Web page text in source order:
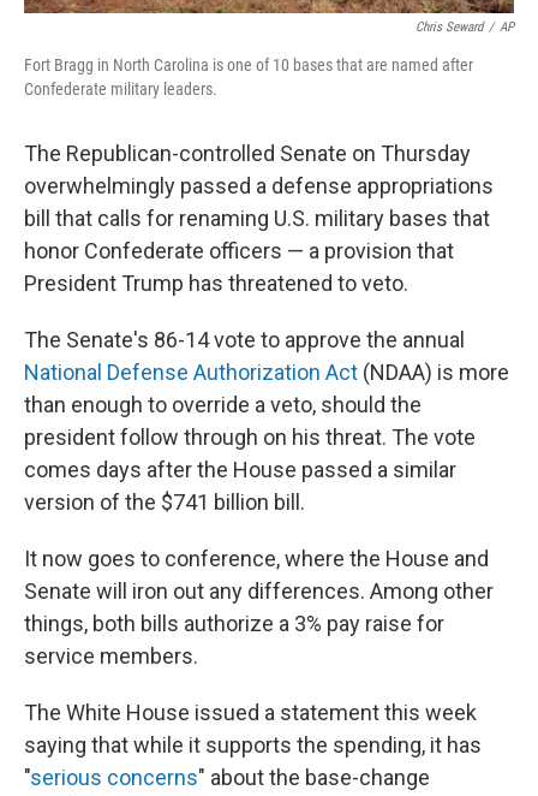
Chris Seward / AP
Fort Bragg in North Carolina is one of 10 bases that are named after
Confederate military leaders.
The Republican-controlled Senate on Thursday
overwhelmingly passed a defense appropriations
bill that calls for renaming U.S. military bases that
honor Confederate officers — a provision that
President Trump has threatened to veto.
The Senate's 86-14 vote to approve the annual
National Defense Authorization Act (NDAA) is more
than enough to override a veto, should the
president follow through on his threat. The vote
comes days after the House passed a similar
version of the $741 billion bill.
It now goes to conference, where the House and
Senate will iron out any differences. Among other
things, both bills authorize a 3% pay raise for
service members.
The White House issued a statement this week
saying that while it supports the spending, it has
"serious concerns" about the base-change